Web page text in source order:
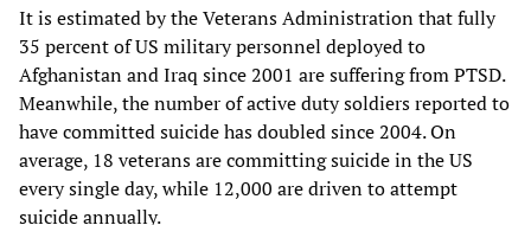
It is estimated by the Veterans Administration that fully
35 percent of US military personnel deployed to
Afghanistan and Iraq since 2001 are suffering from PTSD.
Meanwhile, the number of active duty soldiers reported to
have committed suicide has doubled since 2004. On
average, 18 veterans are committing suicide in the US
every single day, while 12,000 are driven to attempt
suicide annually.